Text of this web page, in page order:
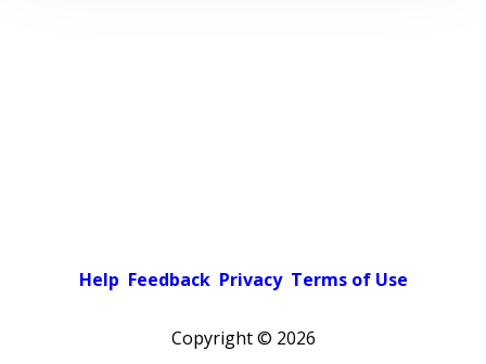
Help Feedback Privacy Terms of Use
Copyright © 2026